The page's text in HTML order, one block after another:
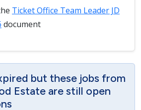
Ticket Office Team Leader JD
document
but these jobs from
Estate are still open